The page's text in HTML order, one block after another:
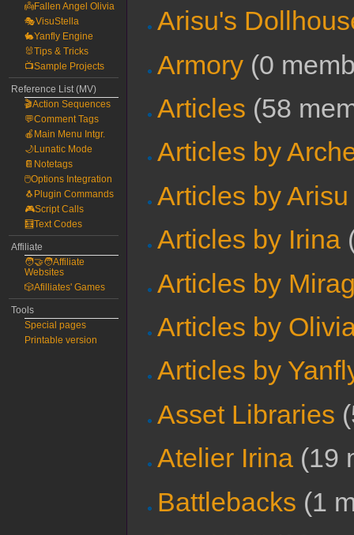
Arisu's
Armory (0
Articles (58
Articles by
Articles by Arisu
Articles by Irina
Articles by
Articles by
Articles by
Asset Libraries
Atelier Irina (19
Battlebacks (1
👼Fallen Angel Olivia
🎭VisuStella
🐇Yanfly Engine
🐰Tips & Tricks
📺Sample Projects
Reference List (MV)
🎬Action Sequences
💬Comment Tags
🍎Main Menu Intgr.
🌙Lunatic Mode
📔Notetags
🖱️Options Integration
🐧Plugin Commands
🎮Script Calls
🧮Text Codes
Affiliate
🧑‍🤝‍🧑Affiliate
Websites
🎲Afilliates' Games
Tools
Special pages
Printable version